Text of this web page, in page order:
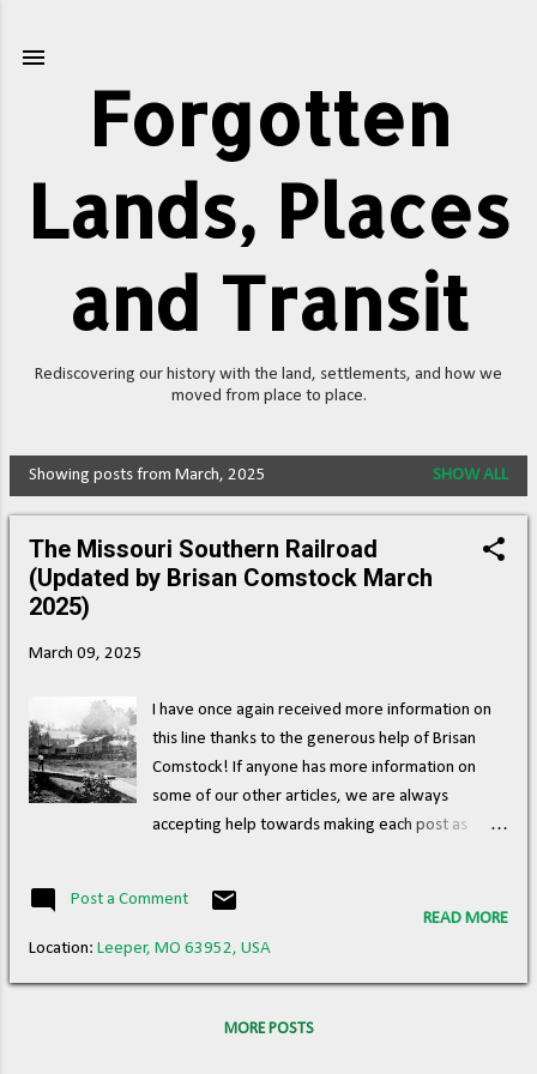
Forgotten
Lands, Places
and Transit
Rediscovering our history with the land, settlements, and how we
moved from place to place.
P
Showing posts from March, 2025 SHOW ALL
The Missouri Southern Railroad
(Updated by Brisan Comstock March
2025)
March 09, 2025
I have once again received more information on
this line thanks to the generous help of Brisan
Comstock! If anyone has more information on
some of our other articles, we are always
accepting help towards making each post as
between Bunker, MO, and Leeper, MO, where it
connected with the St. Louis Iron Mountain &
stopped at the Ellington Depot. The Masonic Hall
Post a Comment
Location: Leeper, MO 63952, USA
READ MORE
MORE POSTS